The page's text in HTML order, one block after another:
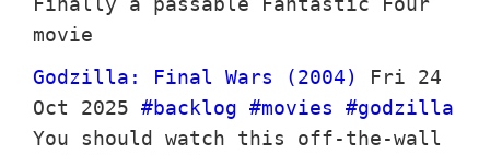
movie
Godzilla: Final Wars (2004)
Fri 24
Oct 2025 #backlog #movies
#godzilla
You should watch this off-the-wall